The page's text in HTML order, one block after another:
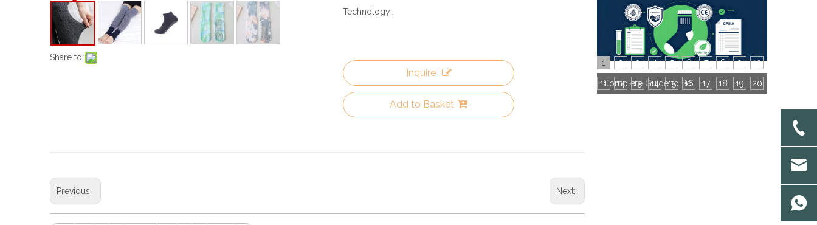
Share to:
Technology:
Inquire
Add to Basket
Previous: Next:
1 2 3 4 5 6 7 8 9 10
11 12 13 14 15 16 17 18 19 20
Complete Guide to Socks Export Certifications: All Mandatory & Common Certificates